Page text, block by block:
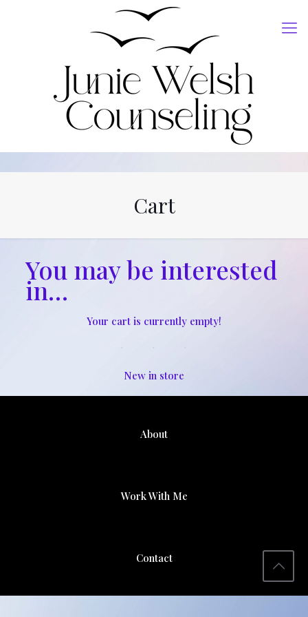
Cart
You may be interested
in…
Your cart is currently empty!
New in store
About
Work With Me
Contact